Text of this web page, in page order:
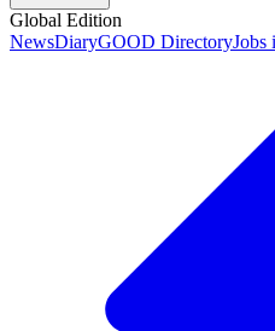
Global Edition
NewsDiaryGOOD DirectoryJobs